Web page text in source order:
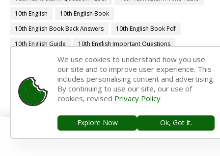
10th English
10th English Book
10th English Book Back Answers
10th English Book Pdf
10th English Guide
10th English Important Questions
10th English Samacheer Kalvi
10th English Study Material
10th First Midterm
10th First Midterm Portion
10th First Midterm Question Paper 2019-2020
10th First Midterm Question Paper 2020-2021
10th First Midterm Question Paper 2022-2023
We use cookies to understand how you use
our site and to improve user experience. This
includes personalising content and advertising.
By continuing to use our site, our use of
cookies, revised Privacy Policy
Explore Now Ok, Got it.